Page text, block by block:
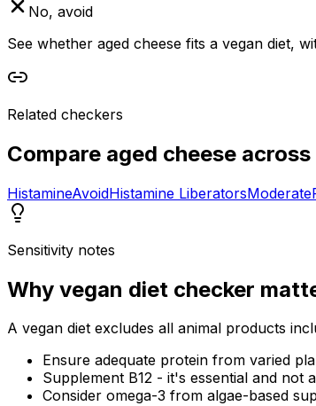
No, avoid
See whether aged cheese fits a vegan diet,
Related checkers
Compare aged cheese
HistamineAvoidHistamine LiberatorsModerate
Sensitivity notes
Why vegan diet checker
A vegan diet excludes all animal products
Ensure adequate protein from varied
Supplement B12 - it's essential and not
Consider omega-3 from algae-based